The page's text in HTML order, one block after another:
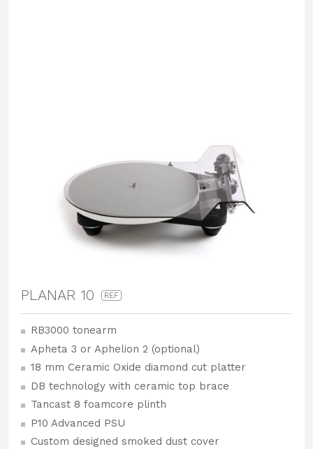
PLANAR 10 REF
RB3000 tonearm
Apheta 3 or Aphelion 2 (optional)
18 mm Ceramic Oxide diamond cut platter
DB technology with ceramic top brace
Tancast 8 foamcore plinth
P10 Advanced PSU
Custom designed smoked dust cover